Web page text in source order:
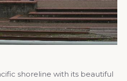
shoreline with its beautiful